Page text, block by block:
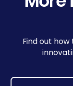
Find out